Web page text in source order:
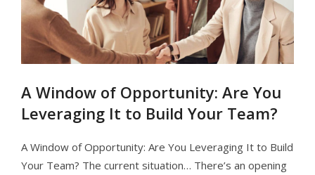
A Window of Opportunity: Are You
Leveraging It to Build Your Team?
A Window of Opportunity: Are You Leveraging It to Build
Your Team? The current situation… There’s an opening